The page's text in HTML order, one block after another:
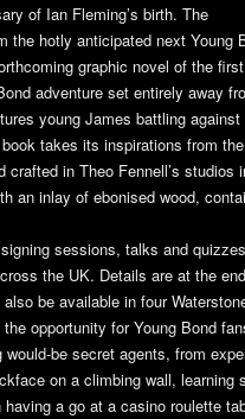
of Ian Fleming’s birth. The
the hotly anticipated next Young
graphic novel of the
adventure set entirely away
young James battling
takes its inspirations from
crafted in Theo Fennell’s studios
an inlay of ebonised wood,
sessions, talks and
the UK. Details are at the
also be available in four
opportunity for Young Bond
be secret agents, from
on a climbing wall, learning
a go at a casino roulette